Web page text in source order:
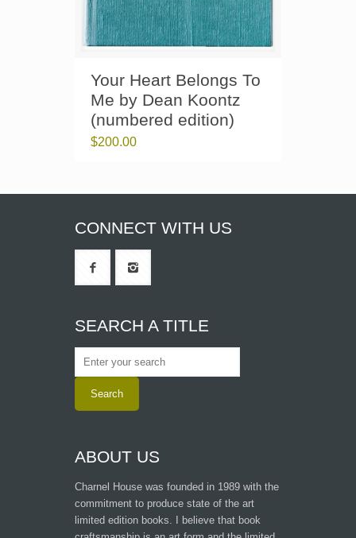
Your Heart Belongs To
Me by Dean Koontz
(numbered edition)
$200.00
CONNECT WITH US
SEARCH A TITLE
ABOUT US
Charnel House was founded in 1989 with the
commitment to produce state of the art
limited edition books. I believe that book